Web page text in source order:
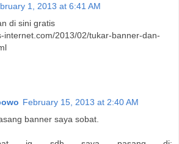
1, 2013 at 6:41 AM
di sini gratis
internet.com/2013/02/tukar-banner-dan-
February 15, 2013 at 2:40 AM
banner saya sobat.